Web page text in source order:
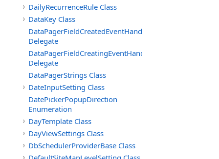
DailyRecurrenceRule Class
DataKey Class
DataPagerFieldCreatedEventHandler(T)
Delegate
DataPagerFieldCreatingEventHandler(T)
Delegate
DataPagerStrings Class
DateInputSetting Class
DatePickerPopupDirection
Enumeration
DayTemplate Class
DayViewSettings Class
DbSchedulerProviderBase Class